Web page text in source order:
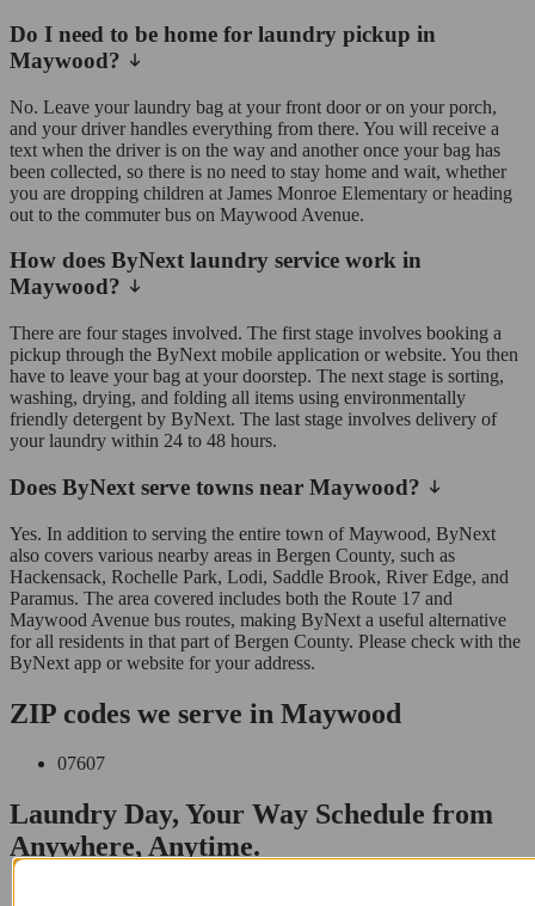
Do I need to be home for laundry pickup in
Maywood?
No. Leave your laundry bag at your front door or on your porch,
and your driver handles everything from there. You will receive a
text when the driver is on the way and another once your bag has
been collected, so there is no need to stay home and wait, whether
you are dropping children at James Monroe Elementary or heading
out to the commuter bus on Maywood Avenue.
How does ByNext laundry service work in
Maywood?
There are four stages involved. The first stage involves booking a
pickup through the ByNext mobile application or website. You then
have to leave your bag at your doorstep. The next stage is sorting,
washing, drying, and folding all items using environmentally
friendly detergent by ByNext. The last stage involves delivery of
your laundry within 24 to 48 hours.
Does ByNext serve towns near Maywood?
Yes. In addition to serving the entire town of Maywood, ByNext
also covers various nearby areas in Bergen County, such as
Hackensack, Rochelle Park, Lodi, Saddle Brook, River Edge, and
Paramus. The area covered includes both the Route 17 and
Maywood Avenue bus routes, making ByNext a useful alternative
for all residents in that part of Bergen County. Please check with the
ByNext app or website for your address.
ZIP codes we serve in Maywood
07607
Laundry Day, Your Way Schedule from
Anywhere, Anytime.